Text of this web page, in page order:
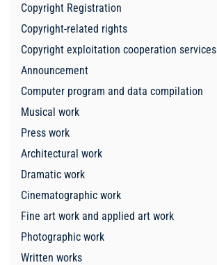
Copyright Registration
Copyright-related rights
Copyright exploitation cooperation services
Announcement
Computer program and data compilation
Musical work
Press work
Architectural work
Dramatic work
Cinematographic work
Fine art work and applied art work
Photographic work
Written works